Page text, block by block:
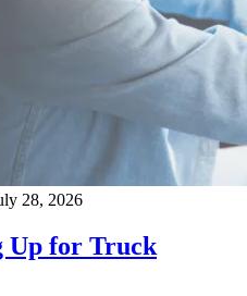
28, 2026
Up for Truck